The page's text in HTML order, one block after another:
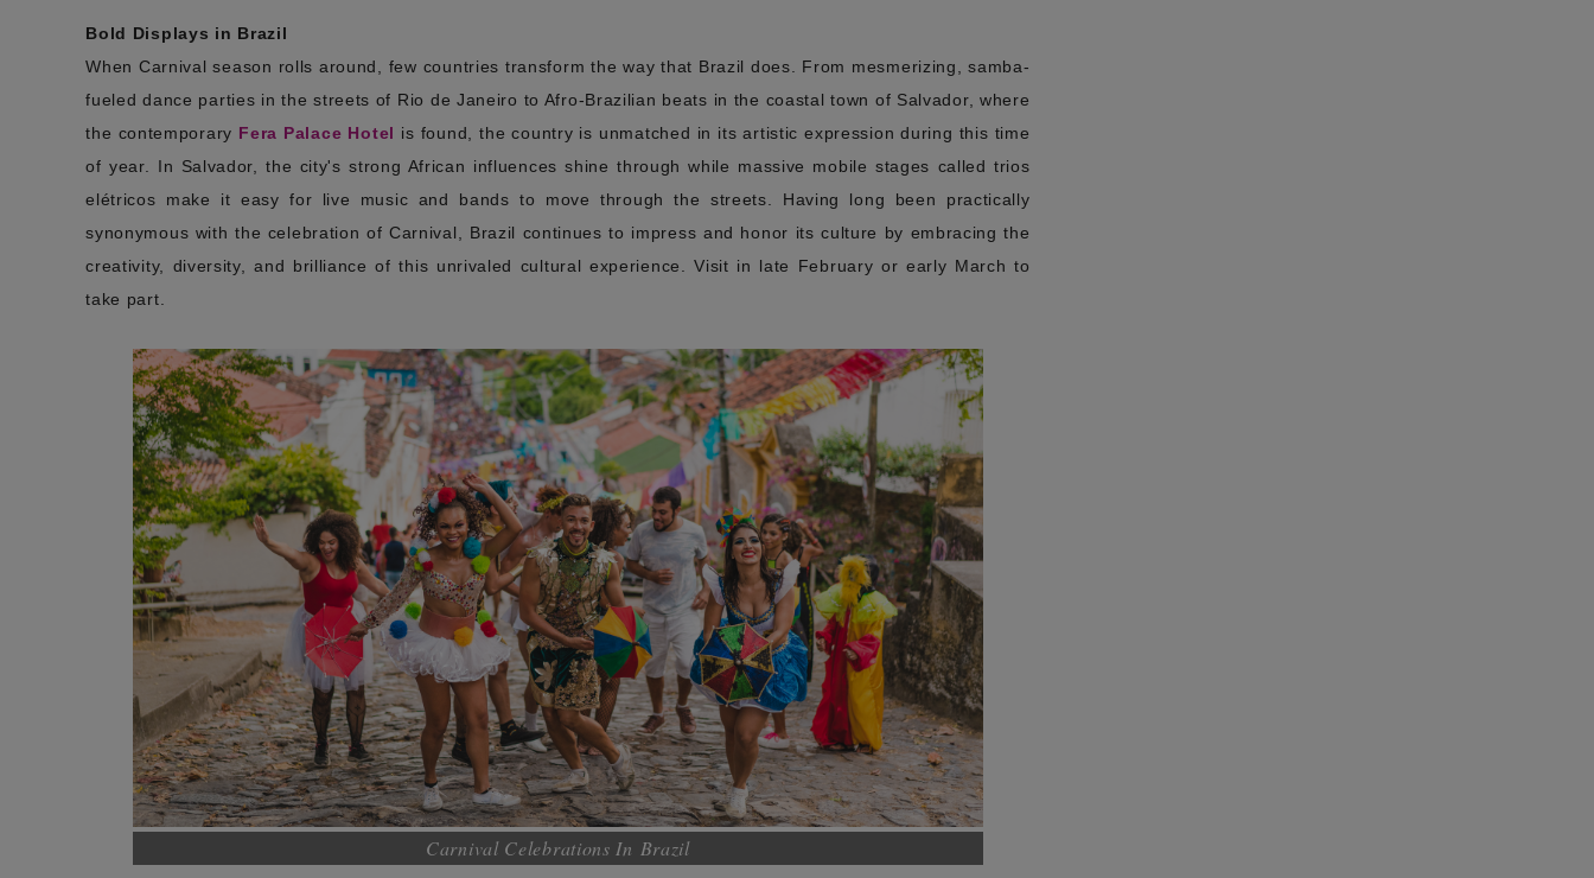
Bold Displays in Brazil
When Carnival season rolls around, few countries transform the way that Brazil does. From mesmerizing, samba-
fueled dance parties in the streets of Rio de Janeiro to Afro-Brazilian beats in the coastal town of Salvador, where
the contemporary Fera Palace Hotel is found, the country is unmatched in its artistic expression during this time
of year. In Salvador, the city's strong African influences shine through while massive mobile stages called trios
elétricos make it easy for live music and bands to move through the streets. Having long been practically
synonymous with the celebration of Carnival, Brazil continues to impress and honor its culture by embracing the
creativity, diversity, and brilliance of this unrivaled cultural experience. Visit in late February or early March to
take part.
Carnival Celebrations In Brazil